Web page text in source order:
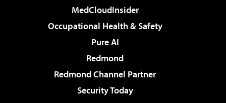
MedCloudInsider
Occupational Health & Safety
Pure AI
Redmond
Redmond Channel Partner
Security Today